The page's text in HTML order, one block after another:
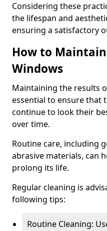
Considering these
the lifespan and
ensuring a satisfactory
How to Maintain
Windows
Maintaining the results
essential to ensure that
continue to look their
over time.
Routine care, including
abrasive materials, can
prolong its life.
Regular cleaning is
following tips:
Routine Cleaning: